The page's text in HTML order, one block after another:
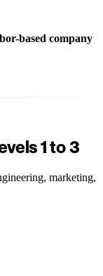
based company
1 to 3
marketing,